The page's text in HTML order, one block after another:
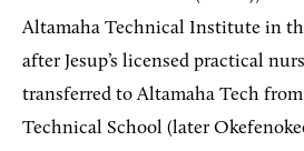
Altamaha Technical Institute in
after Jesup’s licensed practical
transferred to Altamaha Tech from
Technical School (later